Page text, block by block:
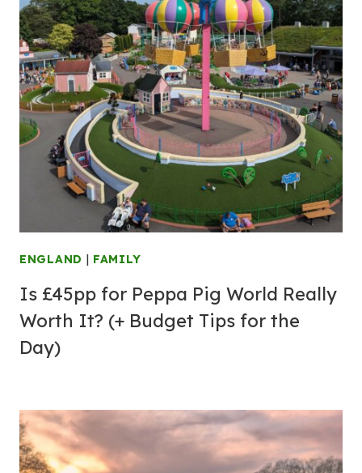
ENGLAND | FAMILY
Is £45pp for Peppa Pig World Really
Worth It? (+ Budget Tips for the
Day)